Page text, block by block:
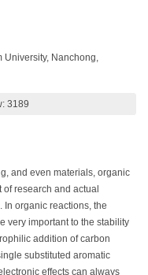
Nanchong,
3189
and even materials, organic
research and actual
In organic reactions, the
very important to the stability
addition of carbon
substituted aromatic
effects can always